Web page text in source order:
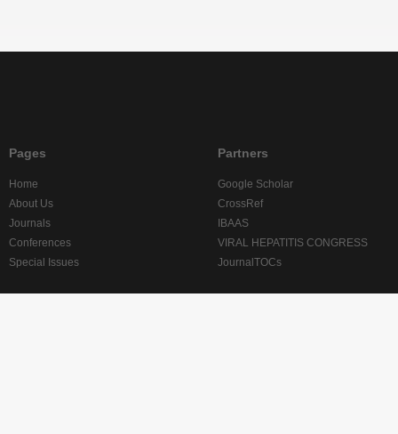
Pages
Home
About Us
Journals
Conferences
Special Issues
Partners
Google Scholar
CrossRef
IBAAS
VIRAL HEPATITIS CONGRESS
JournalTOCs